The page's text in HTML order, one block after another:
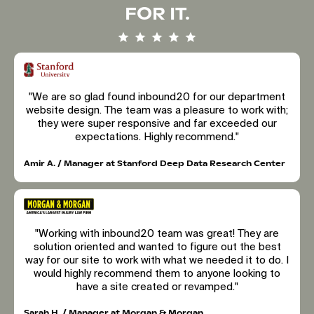
FOR IT.
"We are so glad found inbound20 for our department
website design. The team was a pleasure to work with;
they were super responsive and far exceeded our
expectations. Highly recommend."
Amir A. / Manager at Stanford Deep Data Research Center
"Working with inbound20 team was great! They are
solution oriented and wanted to figure out the best
way for our site to work with what we needed it to do. I
would highly recommend them to anyone looking to
have a site created or revamped."